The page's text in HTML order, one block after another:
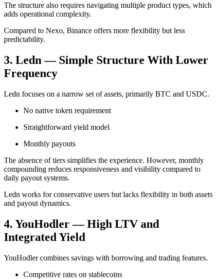
The structure also requires navigating multiple product types, which
adds operational complexity.
Compared to Nexo, Binance offers more flexibility but less
predictability.
3. Ledn — Simple Structure With Lower
Frequency
Ledn focuses on a narrow set of assets, primarily BTC and USDC.
No native token requirement
Straightforward yield model
Monthly payouts
The absence of tiers simplifies the experience. However, monthly
compounding reduces responsiveness and visibility compared to
daily payout systems.
Ledn works for conservative users but lacks flexibility in both assets
and payout dynamics.
4. YouHodler — High LTV and
Integrated Yield
YouHodler combines savings with borrowing and trading features.
Competitive rates on stablecoins